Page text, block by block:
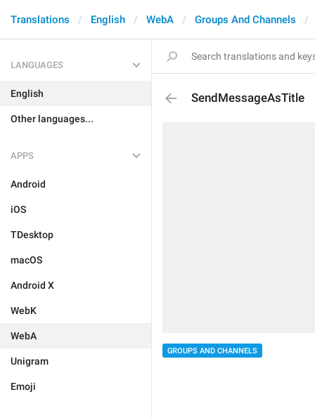
Translations English WebA Groups And Channels
LANGUAGES
English
Other languages...
APPS
Android
iOS
TDesktop
macOS
Android X
WebK
WebA
Unigram
Emoji
SendMessageAsTitle
GROUPS AND CHANNELS